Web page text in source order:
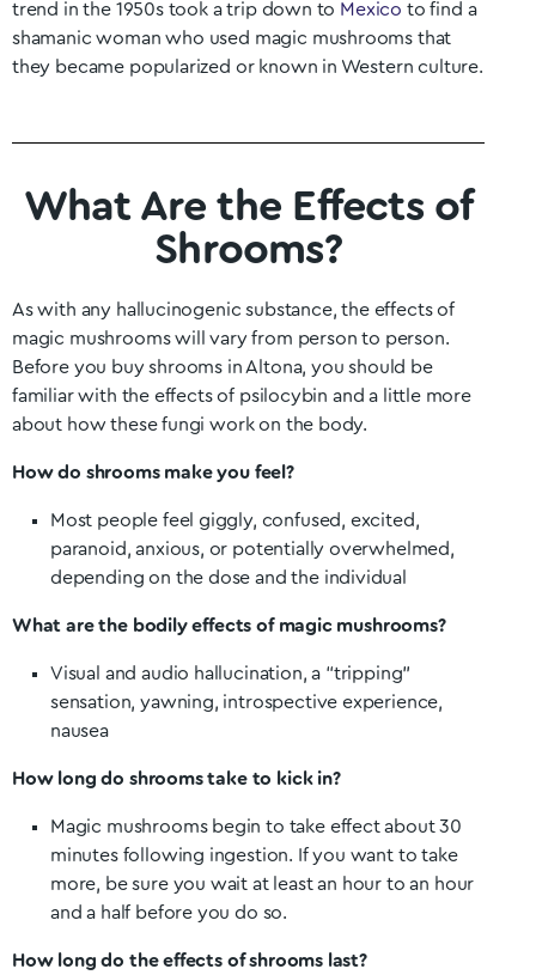
trend in the 1950s took a trip down to Mexico to find a
shamanic woman who used magic mushrooms that
they became popularized or known in Western culture.
What Are the Effects of
Shrooms?
As with any hallucinogenic substance, the effects of
magic mushrooms will vary from person to person.
Before you buy shrooms in Altona, you should be
familiar with the effects of psilocybin and a little more
about how these fungi work on the body.
How do shrooms make you feel?
Most people feel giggly, confused, excited,
paranoid, anxious, or potentially overwhelmed,
depending on the dose and the individual
What are the bodily effects of magic mushrooms?
Visual and audio hallucination, a “tripping”
sensation, yawning, introspective experience,
nausea
How long do shrooms take to kick in?
Magic mushrooms begin to take effect about 30
minutes following ingestion. If you want to take
more, be sure you wait at least an hour to an hour
and a half before you do so.
How long do the effects of shrooms last?